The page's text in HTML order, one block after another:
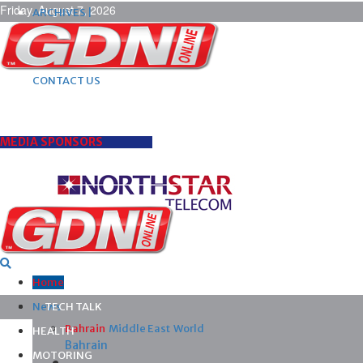
Friday, August 7, 2026
ARCHIVES |
POST ADS |
ADVERTISE |
SUBSCRIBE |
CONTACT US
MEDIA SPONSORS
Home
News
Bahrain Middle East World
Bahrain
TECH TALK
HEALTH
MOTORING